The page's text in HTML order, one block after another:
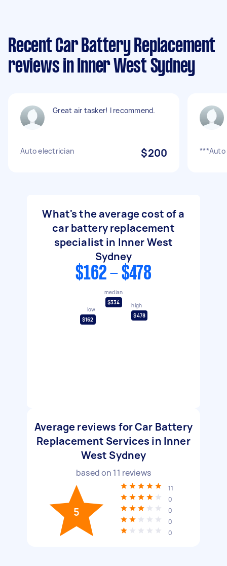
Recent Car Battery Replacement
reviews in Inner West Sydney
Great air tasker! I recommend.
Auto electrician $200 ***Auto
What's the average cost of a
car battery replacement
specialist in Inner West
Sydney
$162 - $478
low
$162
median
$334
high
$478
Average reviews for Car Battery
Replacement Services in Inner
West Sydney
based on 11 reviews
5
11
0
0
0
0